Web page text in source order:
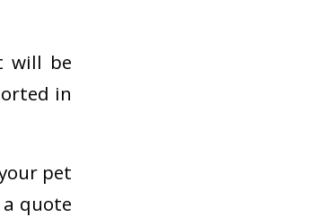
will be
in
pet
quote